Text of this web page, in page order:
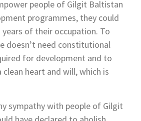
people of Gilgit Baltistan
programmes, they could
of their occupation. To
doesn’t need constitutional
for development and to
heart and will, which is
sympathy with people of Gilgit